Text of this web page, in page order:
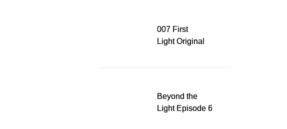
007 First
Light Original
Released Digitally,
Beyond the
Light Episode 6